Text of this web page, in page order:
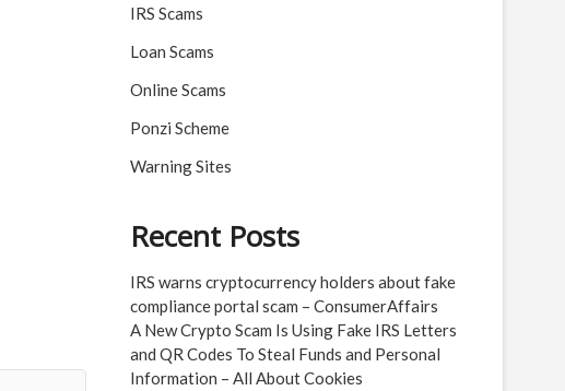
IRS Scams
Loan Scams
Online Scams
Ponzi Scheme
Warning Sites
Recent Posts
IRS warns cryptocurrency holders about fake
compliance portal scam – ConsumerAffairs
A New Crypto Scam Is Using Fake IRS Letters
and QR Codes To Steal Funds and Personal
Information – All About Cookies